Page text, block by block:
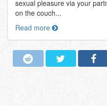
sexual pleasure via your
on the couch...
Read more